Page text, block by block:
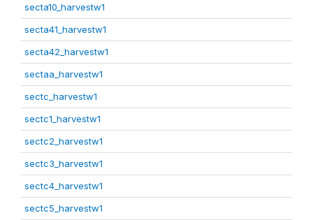
secta10_harvestw1
secta41_harvestw1
secta42_harvestw1
sectaa_harvestw1
sectc_harvestw1
sectc1_harvestw1
sectc2_harvestw1
sectc3_harvestw1
sectc4_harvestw1
sectc5_harvestw1